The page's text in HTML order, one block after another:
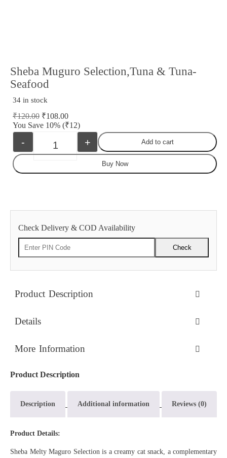
Sheba Muguro Selection,Tuna & Tuna-
Seafood
34 in stock
₹120.00 ₹108.00
You Save 10% (₹12)
Quantity
- + Add to cart
Buy Now
Check Delivery & COD Availability
Check
Product Description
Details
More Information
Product Description
Description Additional information Reviews (0)
Product Details:
Sheba Melty Maguro Selection is a creamy cat snack, a complementary